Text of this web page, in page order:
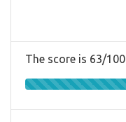
The score is 63/100